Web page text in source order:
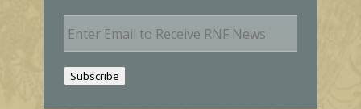
E
m
Subscribe